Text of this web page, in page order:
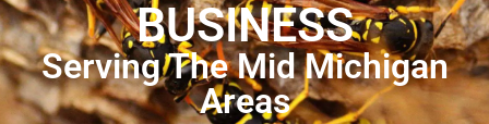
BUSINESS
Serving The Mid Michigan
Areas